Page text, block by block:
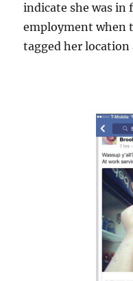
indicate she was in
employment when
tagged her location